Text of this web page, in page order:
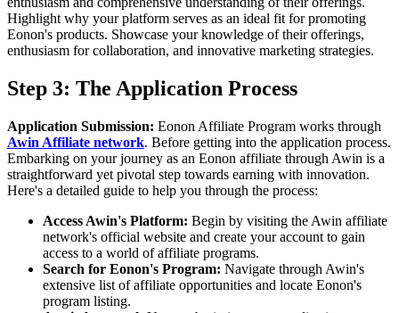
Highlight why your platform serves as an ideal fit for promoting
Eonon's products. Showcase your knowledge of their offerings,
enthusiasm for collaboration, and innovative marketing strategies.
Step 3: The Application Process
Application Submission: Eonon Affiliate Program works through
Awin Affiliate network. Before getting into the application process.
Embarking on your journey as an Eonon affiliate through Awin is a
straightforward yet pivotal step towards earning with innovation.
Here's a detailed guide to help you through the process:
Access Awin's Platform: Begin by visiting the Awin affiliate
network's official website and create your account to gain
access to a world of affiliate programs.
Search for Eonon's Program: Navigate through Awin's
extensive list of affiliate opportunities and locate Eonon's
program listing.